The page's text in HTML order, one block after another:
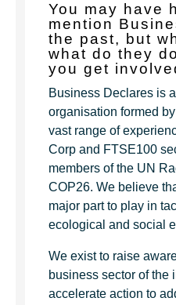
You may have
mention
the past, but
what do they
you get
Business Declares is
organisation formed
vast range of
Corp and FTSE100
members of the UN
COP26. We believe
major part to play in
ecological and social
We exist to raise
business sector of the
accelerate action to